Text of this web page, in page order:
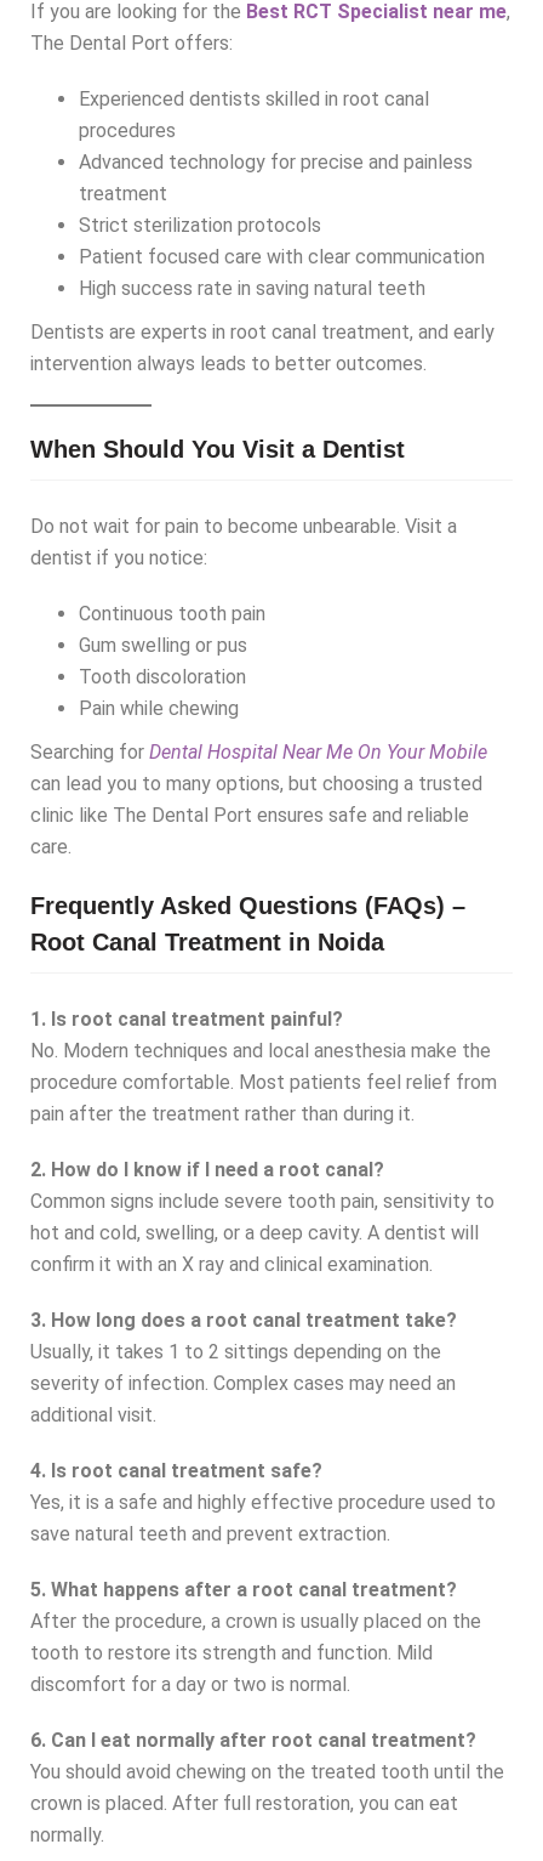
If you are looking for the Best RCT Specialist near me,
The Dental Port offers:
Experienced dentists skilled in root canal
procedures
Advanced technology for precise and painless
treatment
Strict sterilization protocols
Patient focused care with clear communication
High success rate in saving natural teeth
Dentists are experts in root canal treatment, and early
intervention always leads to better outcomes.
When Should You Visit a Dentist
Do not wait for pain to become unbearable. Visit a
dentist if you notice:
Continuous tooth pain
Gum swelling or pus
Tooth discoloration
Pain while chewing
Searching for Dental Hospital Near Me On Your Mobile
can lead you to many options, but choosing a trusted
clinic like The Dental Port ensures safe and reliable
care.
Frequently Asked Questions (FAQs) –
Root Canal Treatment in Noida
1. Is root canal treatment painful?
No. Modern techniques and local anesthesia make the
procedure comfortable. Most patients feel relief from
pain after the treatment rather than during it.
2. How do I know if I need a root canal?
Common signs include severe tooth pain, sensitivity to
hot and cold, swelling, or a deep cavity. A dentist will
confirm it with an X ray and clinical examination.
3. How long does a root canal treatment take?
Usually, it takes 1 to 2 sittings depending on the
severity of infection. Complex cases may need an
additional visit.
4. Is root canal treatment safe?
Yes, it is a safe and highly effective procedure used to
save natural teeth and prevent extraction.
5. What happens after a root canal treatment?
After the procedure, a crown is usually placed on the
tooth to restore its strength and function. Mild
discomfort for a day or two is normal.
6. Can I eat normally after root canal treatment?
You should avoid chewing on the treated tooth until the
crown is placed. After full restoration, you can eat
normally.